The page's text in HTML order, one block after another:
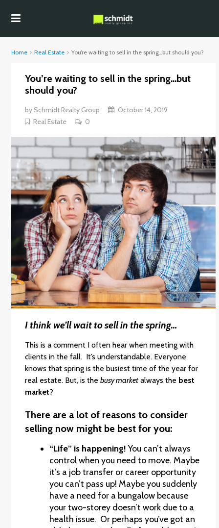
Home Real Estate You’re waiting to sell in the spring…but should you?
You’re waiting to sell in the spring…but
should you?
by Schmidt Realty Group
October 14, 2019
Real Estate
0
I think we’ll wait to sell in the spring…
This is a comment I often hear when meeting with
clients in the fall. It’s understandable. Everyone
knows that spring is the busiest time of the year for
real estate. But, is the busy marketalways the best
market?
There are a lot of reasons to consider
selling now might be best for you:
“Life” is happening!You can’t always
control when you need to move. Maybe
it’s a job transfer or career opportunity
you can’t pass up! Maybe you suddenly
have a need for a bungalow because
your two-storey doesn’t work due to a
health issue. Or perhaps you’ve got an